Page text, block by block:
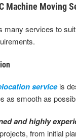
Machine Moving
many services to
serviceis
as smooth as
and highly
from initial